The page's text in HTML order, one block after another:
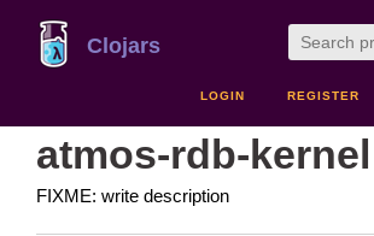
Clojars
LOGIN REGISTER
atmos-rdb-kernel
FIXME: write description